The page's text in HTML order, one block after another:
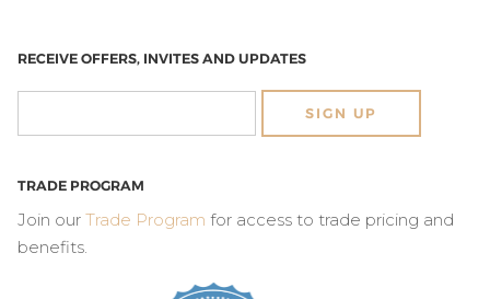
RECEIVE OFFERS, INVITES AND UPDATES
SIGN UP
TRADE PROGRAM
Join our Trade Program for access to trade pricing and
benefits.